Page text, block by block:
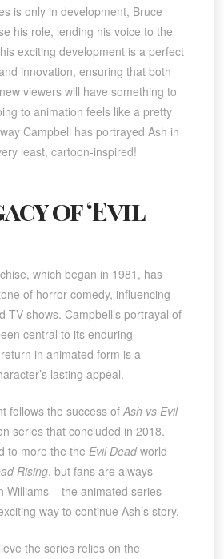
is only in development, Bruce
his role, lending his voice to the
exciting development is a perfect
innovation, ensuring that both
viewers will have something to
to animation feels like a pretty
Campbell has portrayed Ash in
least, cartoon-inspired!
of ‘Evil
which began in 1981, has
of horror-comedy, influencing
TV shows. Campbell’s portrayal of
central to its enduring
in animated form is a
lasting appeal.
follows the success of Ash vs Evil
series that concluded in 2018.
to more the the Evil Deadworld
Rising, but fans are always
Williams––the animated series
way to continue Ash’s story.
the series relies on the